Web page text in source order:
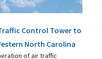
Traffic Control Tower to
North Carolina
of air traffic